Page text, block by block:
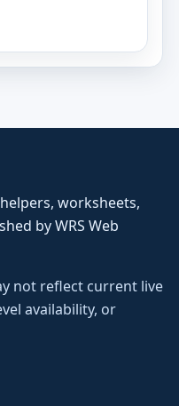
worksheets,
by WRS Web
not reflect current live
availability, or